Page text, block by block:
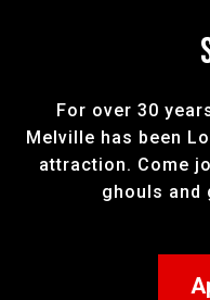
For over 30
Melville has been
attraction. Come
ghouls and